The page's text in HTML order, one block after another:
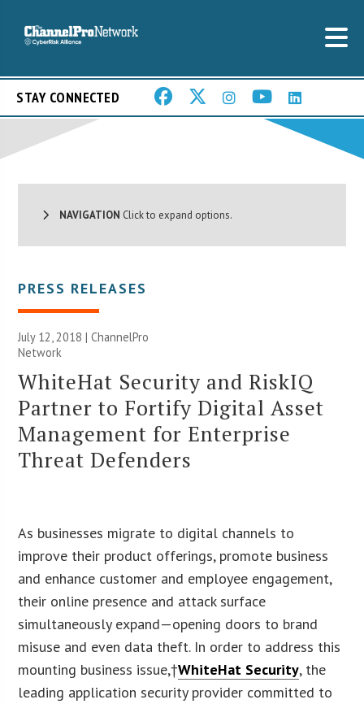
STAY CONNECTED
NAVIGATION Click to expand options.
PRESS RELEASES
July 12, 2018 |ChannelPro
Network
WhiteHat Security and RiskIQ
Partner to Fortify Digital Asset
Management for Enterprise
Threat Defenders
As businesses migrate to digital channels to
improve their product offerings, promote business
and enhance customer and employee engagement,
their online presence and attack surface
simultaneously expand—opening doors to brand
misuse and even data theft. In order to address this
mounting business issue,†WhiteHat Security, the
leading application security provider committed to